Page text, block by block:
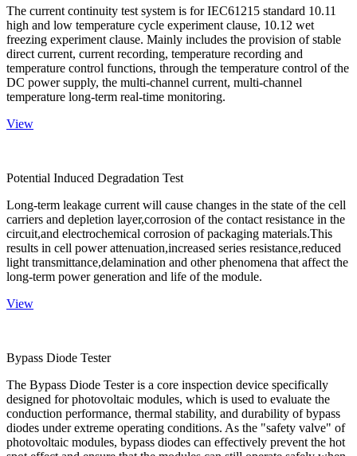
The current continuity test system is for IEC61215 standard 10.11
high and low temperature cycle experiment clause, 10.12 wet
freezing experiment clause. Mainly includes the provision of stable
direct current, current recording, temperature recording and
temperature control functions, through the temperature control of the
DC power supply, the multi-channel current, multi-channel
temperature long-term real-time monitoring.
View
Potential Induced Degradation Test
Long-term leakage current will cause changes in the state of the cell
carriers and depletion layer,corrosion of the contact resistance in the
circuit,and electrochemical corrosion of packaging materials.This
results in cell power attenuation,increased series resistance,reduced
light transmittance,delamination and other phenomena that affect the
long-term power generation and life of the module.
View
Bypass Diode Tester
The Bypass Diode Tester is a core inspection device specifically
designed for photovoltaic modules, which is used to evaluate the
conduction performance, thermal stability, and durability of bypass
diodes under extreme operating conditions. As the "safety valve" of
photovoltaic modules, bypass diodes can effectively prevent the hot